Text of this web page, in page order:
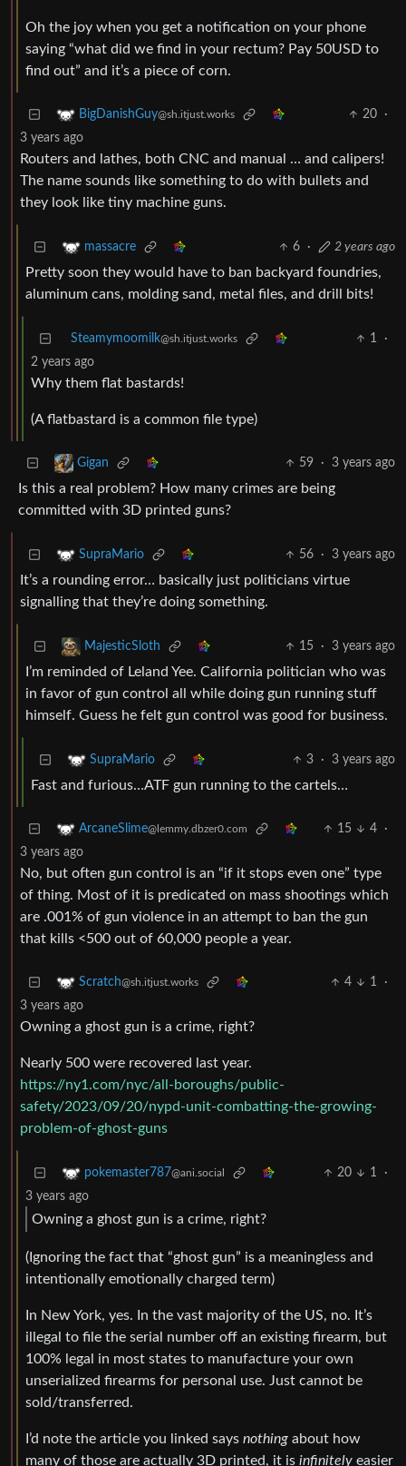
Oh the joy when you get a notification on your phone
saying “what did we find in your rectum? Pay 50USD to
find out” and it’s a piece of corn.
BigDanishGuy@sh.itjust.works 20
·
3 years ago
Routers and lathes, both CNC and manual … and calipers!
The name sounds like something to do with bullets and
they look like tiny machine guns.
massacre 6 · 2 years ago
Pretty soon they would have to ban backyard foundries,
aluminum cans, molding sand, metal files, and drill bits!
Steamymoomilk@sh.itjust.works 1
·
2 years ago
Why them flat bastards!
(A flatbastard is a common file type)
Gigan 59 · 3 years ago
Is this a real problem? How many crimes are being
committed with 3D printed guns?
SupraMario 56 · 3 years ago
It’s a rounding error… basically just politicians virtue
signalling that they’re doing something.
MajesticSloth 15 · 3 years ago
I’m reminded of Leland Yee. California politician who was
in favor of gun control all while doing gun running stuff
himself. Guess he felt gun control was good for business.
SupraMario 3 · 3 years ago
Fast and furious…ATF gun running to the cartels…
ArcaneSlime@lemmy.dbzer0.com 15 4
·
3 years ago
No, but often gun control is an “if it stops even one” type
of thing. Most of it is predicated on mass shootings which
are .001% of gun violence in an attempt to ban the gun
that kills <500 out of 60,000 people a year.
Scratch@sh.itjust.works 4 1
·
3 years ago
Owning a ghost gun is a crime, right?
Nearly 500 were recovered last year.
https://ny1.com/nyc/all-boroughs/public-
safety/2023/09/20/nypd-unit-combatting-the-growing-
problem-of-ghost-guns
pokemaster787@ani.social 20 1
·
3 years ago
Owning a ghost gun is a crime, right?
(Ignoring the fact that “ghost gun” is a meaningless and
intentionally emotionally charged term)
In New York, yes. In the vast majority of the US, no. It’s
illegal to file the serial number off an existing firearm, but
100% legal in most states to manufacture your own
unserialized firearms for personal use. Just cannot be
sold/transferred.
I’d note the article you linked says nothing about how
many of those are actually 3D printed, it is infinitely easier